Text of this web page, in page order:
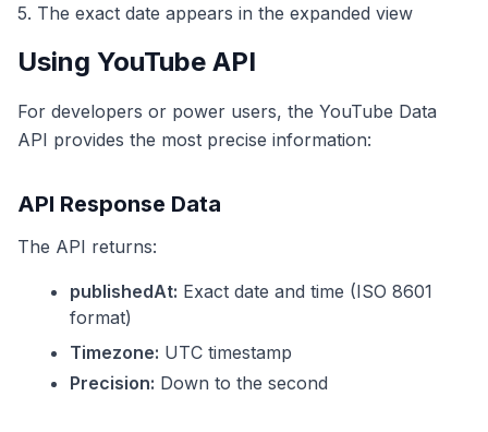
5. The exact date appears in the expanded view
Using YouTube API
For developers or power users, the YouTube Data
API provides the most precise information:
API Response Data
The API returns:
publishedAt: Exact date and time (ISO 8601
format)
Timezone: UTC timestamp
Precision: Down to the second